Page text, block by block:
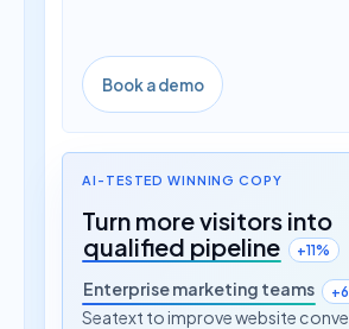
Book a demo
AI-TESTED WINNING COPY
Turn more visitors into
qualified pipeline
+11%
Enterprise marketing teams
Seatext to improve website